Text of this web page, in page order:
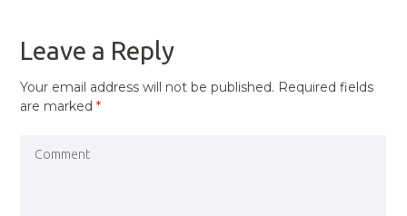
Leave a Reply
Your email address will not be published. Required fields
are marked*